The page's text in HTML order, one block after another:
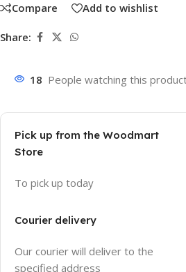
Compare Add to wishlist
Share:
18 People watching this
Pick up from the Woodmart
Store
To pick up today
Courier delivery
Our courier will deliver to the
specified address